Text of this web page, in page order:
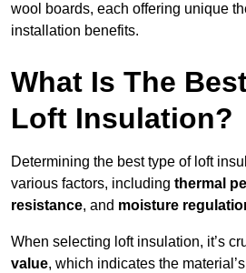
wool boards, each offering unique
installation benefits.
What Is The
Loft Insulation?
Determining the best type of loft
various factors, including thermal
resistance, and moisture
When selecting loft insulation, it’s
value, which indicates the